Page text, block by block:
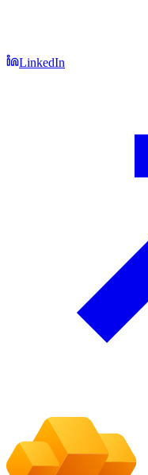
LinkedIn